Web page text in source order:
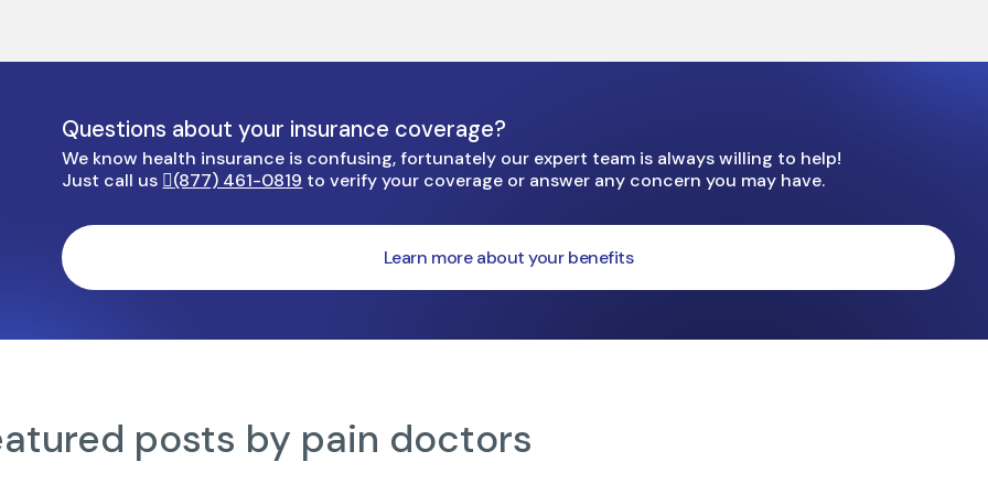
Questions about your insurance coverage?
We know health insurance is confusing, fortunately our expert team is always willing to help!
Just call us
(877) 461-0819 to verify your coverage or answer any concern you may have.
Learn more about your benefits
posts by pain doctors